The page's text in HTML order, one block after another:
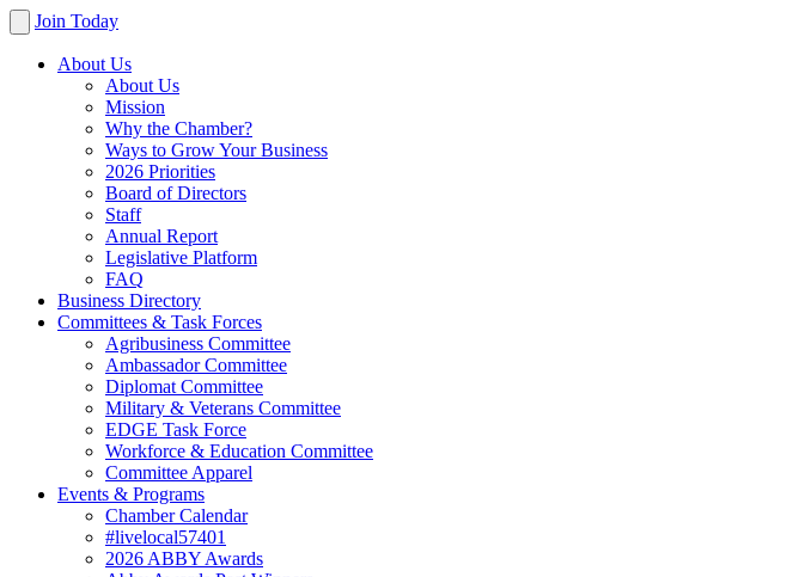
Join Today
About Us
About Us
Mission
Why the Chamber?
Ways to Grow Your Business
2026 Priorities
Board of Directors
Staff
Annual Report
Legislative Platform
FAQ
Business Directory
Committees & Task Forces
Agribusiness Committee
Ambassador Committee
Diplomat Committee
Military & Veterans Committee
EDGE Task Force
Workforce & Education Committee
Committee Apparel
Events & Programs
Chamber Calendar
#livelocal57401
2026 ABBY Awards